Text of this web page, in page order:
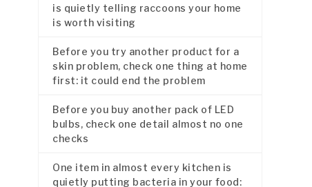
is quietly telling raccoons your home
is worth visiting
Before you try another product for a
skin problem, check one thing at home
first: it could end the problem
Before you buy another pack of LED
bulbs, check one detail almost no one
checks
One item in almost every kitchen is
quietly putting bacteria in your food: